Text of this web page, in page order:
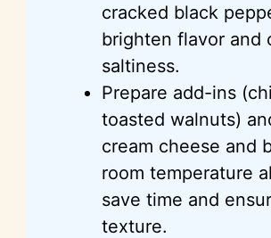
cracked black
brighten flavor and
saltiness.
Prepare add-ins
toasted walnuts)
cream cheese and
room temperature
save time and
texture.